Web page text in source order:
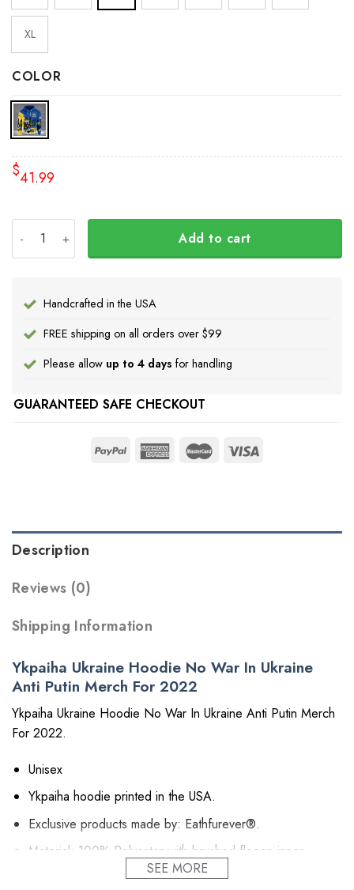
XL
COLOR
$41.99
Add to cart
Handcrafted in the USA
FREE shipping on all orders over $99
Please allow up to 4 days for handling
GUARANTEED SAFE CHECKOUT
Description
Reviews (0)
Shipping Information
Ykpaiha Ukraine Hoodie No War In Ukraine
Anti Putin Merch For 2022
Ykpaiha Ukraine Hoodie No War In Ukraine Anti Putin Merch
For 2022.
Unisex
Ykpaiha hoodie printed in the USA.
Exclusive products made by: Eathfurever®.
Material: 100% Polyester with brushed fleece inner.
The hoodie dress is above the knees and long enough.
SEE MORE